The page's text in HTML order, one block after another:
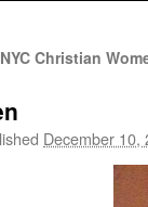
Christian
December 10,